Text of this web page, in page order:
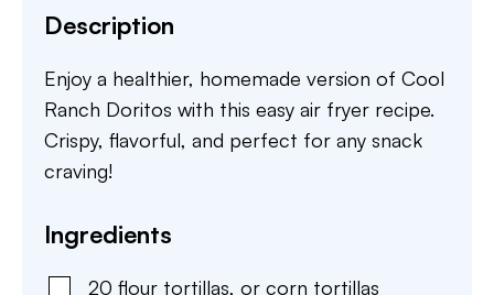
Description
Enjoy a healthier, homemade version of Cool
Ranch Doritos with this easy air fryer recipe.
Crispy, flavorful, and perfect for any snack
craving!
Ingredients
20 flour tortillas, or corn tortillas